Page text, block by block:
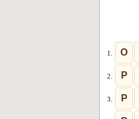
1. O
2. P
3. P